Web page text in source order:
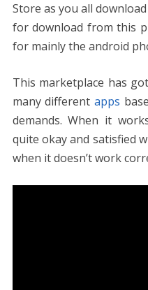
b
o
k
er e
st
l
Store as you all
for download from this
for mainly the android
This marketplace has
many different apps
demands. When it
quite okay and satisfied
when it doesn’t work